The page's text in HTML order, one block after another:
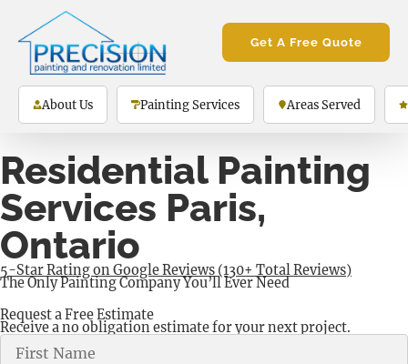
Get A Free Quote
About Us Painting Services Areas Served
Residential Painting
Services Paris,
Ontario
5-Star Rating on Google Reviews (130+ Total Reviews)
The Only Painting Company You’ll Ever Need
Request a Free Estimate
Receive a no obligation estimate for your next project.